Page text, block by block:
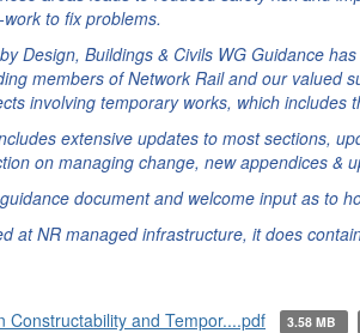
to fix problems.
Design, Buildings & Civils WG Guidance
members of Network Rail and our valued
involving temporary works, which includes
extensive updates to most sections,
on managing change, new appendices &
document and welcome input as to
at NR managed infrastructure, it does
Constructability and Tempor....pdf
3.58 MB